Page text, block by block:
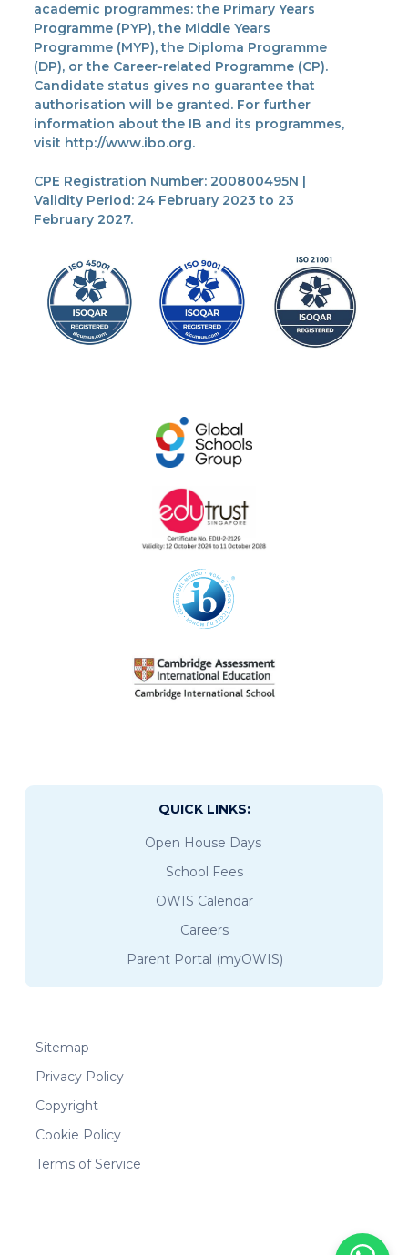
academic programmes: the Primary Years
Programme (PYP), the Middle Years
Programme (MYP), the Diploma Programme
(DP), or the Career-related Programme (CP).
Candidate status gives no guarantee that
authorisation will be granted. For further
information about the IB and its programmes,
visit http://www.ibo.org.
CPE Registration Number: 200800495N |
Validity Period: 24 February 2023 to 23
February 2027.
QUICK LINKS:
Open House Days
School Fees
OWIS Calendar
Careers
Parent Portal (myOWIS)
Sitemap
Privacy Policy
Copyright
Cookie Policy
Terms of Service